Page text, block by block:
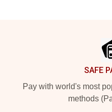
SAFE
Pay with world's most
methods